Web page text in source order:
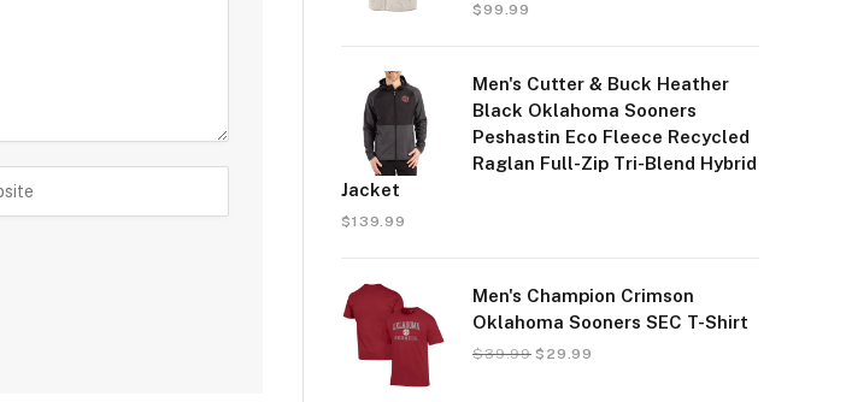
$99.99
Men's Cutter & Buck Heather
Black Oklahoma Sooners
Peshastin Eco Fleece Recycled
Raglan Full-Zip Tri-Blend Hybrid
Jacket
$139.99
Men's Champion Crimson
Oklahoma Sooners SEC T-Shirt
$39.99 $ 29.99